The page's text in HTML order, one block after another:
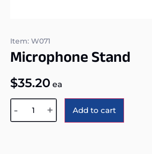
Item: W071
Microphone Stand
$35.20 ea
- + Add to cart